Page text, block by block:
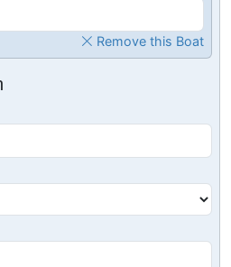
Remove this Boat